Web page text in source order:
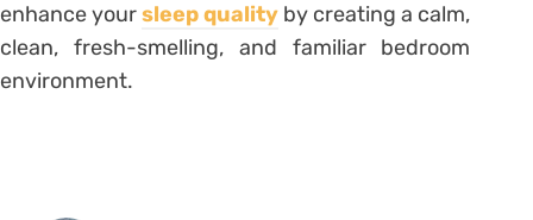
enhance yoursleep quality by creating a calm,
clean, fresh-smelling, and familiar bedroom
environment.